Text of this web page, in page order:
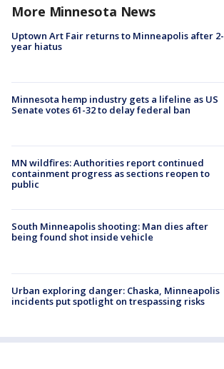
More Minnesota News
Uptown Art Fair returns to Minneapolis after 2-
year hiatus
Minnesota hemp industry gets a lifeline as US
Senate votes 61-32 to delay federal ban
MN wildfires: Authorities report continued
containment progress as sections reopen to
public
South Minneapolis shooting: Man dies after
being found shot inside vehicle
Urban exploring danger: Chaska, Minneapolis
incidents put spotlight on trespassing risks